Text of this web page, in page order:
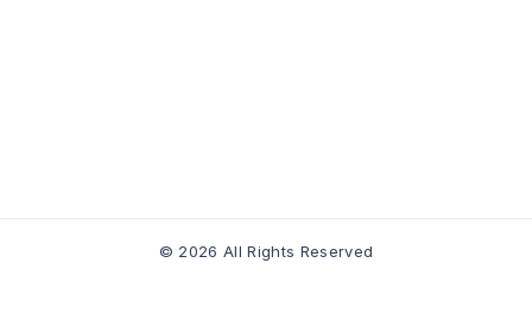
© 2026 All Rights Reserved